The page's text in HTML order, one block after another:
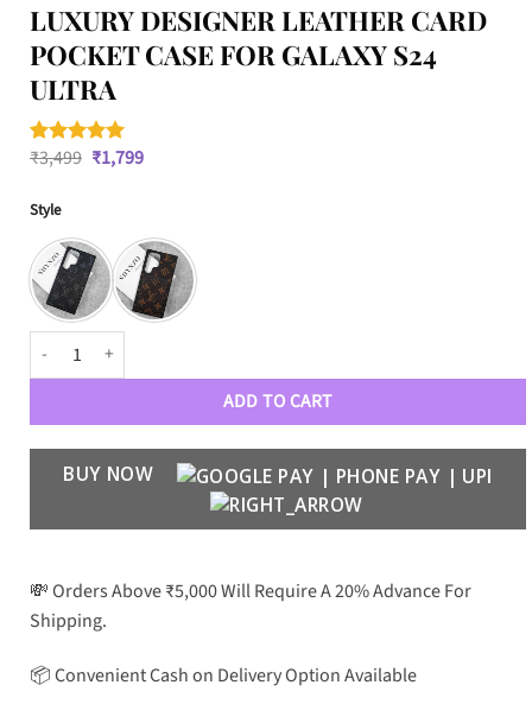
LUXURY DESIGNER LEATHER CARD
POCKET CASE FOR GALAXY S24
ULTRA
Rated
1
customer
rating
₹3,499 Original
price
₹1,799Current
Style
Luxury Designer Leather Card Pocket Case for Galaxy S24 Ultra
ADD TO CART
BUY NOW
💸 Orders Above ₹5,000 Will Require A 20% Advance For
Shipping.
📦 Convenient Cash on Delivery Option Available